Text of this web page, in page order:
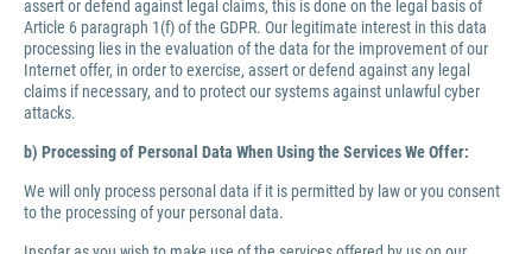
assert or defend against legal claims, this is done on the legal basis of
Article 6 paragraph 1(f) of the GDPR. Our legitimate interest in this data
processing lies in the evaluation of the data for the improvement of our
Internet offer, in order to exercise, assert or defend against any legal
claims if necessary, and to protect our systems against unlawful cyber
attacks.
b) Processing of Personal Data When Using the Services We Offer:
We will only process personal data if it is permitted by law or you consent
to the processing of your personal data.